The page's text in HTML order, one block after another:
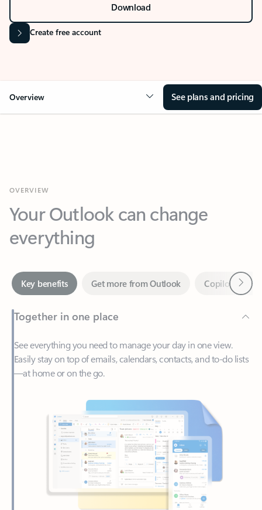
Download
Create free account
Overview See plans and pricing
Your Outlook can change
everything
Together in one place
See everything you need to manage your day in one view.
—at home or on the go.